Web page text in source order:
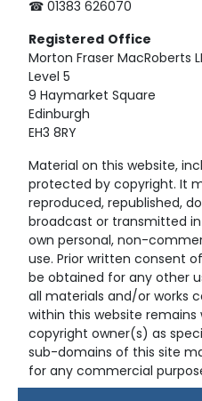
☎ 01383 626070
Registered Office
Morton Fraser MacRoberts
Level 5
9 Haymarket Square
Edinburgh
EH3 8RY
Material on this website,
protected by copyright. It
reproduced, republished,
broadcast or transmitted
own personal, non-
use. Prior written consent
be obtained for any other
all materials and/or works
within this website remains
copyright owner(s) as
sub-domains of this site
for any commercial